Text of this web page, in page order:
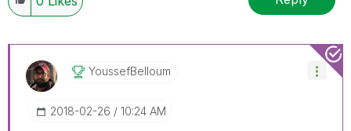
YoussefBelloum
‎2018-02-26 10:24 AM